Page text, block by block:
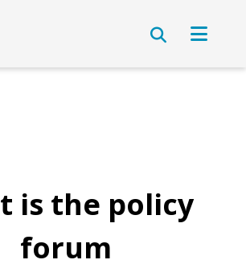
is the policy
forum